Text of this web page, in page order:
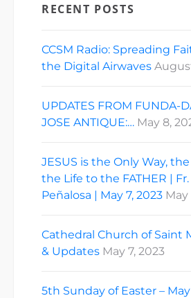
RECENT POSTS
CCSM Radio: Spreading
the Digital Airwaves
UPDATES FROM FUNDA-
JOSE ANTIQUE:… May 8,
JESUS is the Only Way,
the Life to the FATHER |
Peñalosa | May 7, 2023 May
Cathedral Church of Saint
& Updates May 7, 2023
5th Sunday of Easter – May